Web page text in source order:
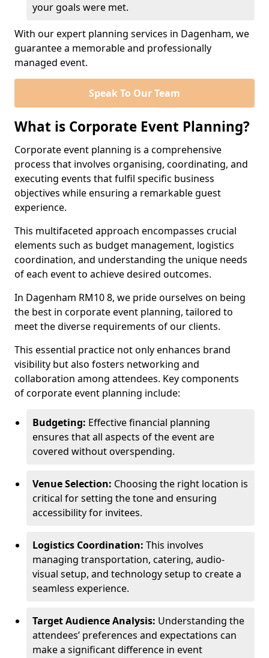
your goals were met.
With our expert planning services in Dagenham, we
guarantee a memorable and professionally
managed event.
Speak To Our Team
What is Corporate Event Planning?
Corporate event planning is a comprehensive
process that involves organising, coordinating, and
executing events that fulfil specific business
objectives while ensuring a remarkable guest
experience.
This multifaceted approach encompasses crucial
elements such as budget management, logistics
coordination, and understanding the unique needs
of each event to achieve desired outcomes.
In Dagenham RM10 8, we pride ourselves on being
the best in corporate event planning, tailored to
meet the diverse requirements of our clients.
This essential practice not only enhances brand
visibility but also fosters networking and
collaboration among attendees. Key components
of corporate event planning include:
Budgeting: Effective financial planning
ensures that all aspects of the event are
covered without overspending.
Venue Selection: Choosing the right location is
critical for setting the tone and ensuring
accessibility for invitees.
Logistics Coordination: This involves
managing transportation, catering, audio-
visual setup, and technology setup to create a
seamless experience.
Target Audience Analysis: Understanding the
attendees’ preferences and expectations can
make a significant difference in event